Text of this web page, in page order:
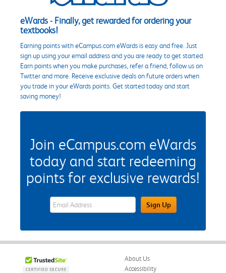
eWards - Finally, get rewarded for ordering your
textbooks!
Earning points with eCampus.com eWards is easy and free. Just
sign up using your email address and you are ready to get started.
Earn points when you make purchases, refer a friend, follow us on
Twitter and more. Receive exclusive deals on future orders when
you trade in your eWards points. Get started today and start
saving money!
Join eCampus.com eWards
today and start redeeming
points for exclusive rewards!
eWards Sign Up Email Address FieldSign Up
About Us
Accessibility